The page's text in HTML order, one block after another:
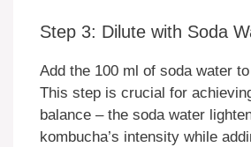
Step 3: Dilute with Soda
Add the 100 ml of soda water
This step is crucial for
balance – the soda water
kombucha’s intensity while